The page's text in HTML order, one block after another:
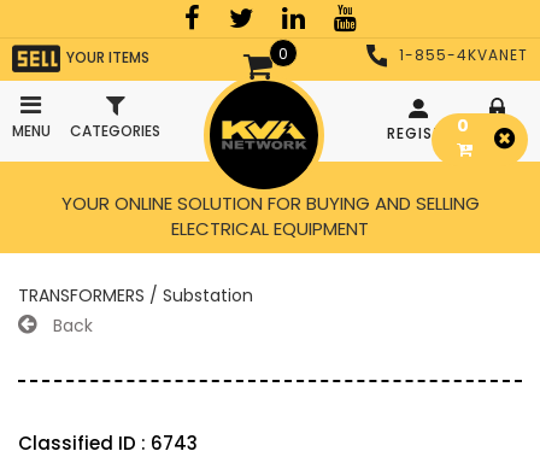
0
YOUR ITEMS
MENU CATEGORIES
1-855-4KVANET
REGISTER LOGIN
YOUR ONLINE SOLUTION FOR BUYING AND SELLING
ELECTRICAL EQUIPMENT
TRANSFORMERS / Substation
Back
Classified ID : 6743
0